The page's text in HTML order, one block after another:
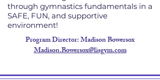
through gymnastics fundamentals in a
SAFE, FUN, and supportive
environment!
Program Director: Madison Bowersox
Madison.Bowersox@lisgym.com